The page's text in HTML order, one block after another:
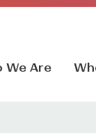
We Are